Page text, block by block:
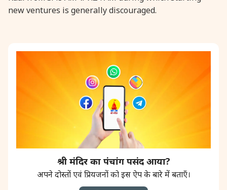
new ventures is generally discouraged.
श्री मंदिर का पंचांग पसंद आया?
अपने दोस्तों एवं प्रियजनों को इस ऐप के बारे में बताएँ।